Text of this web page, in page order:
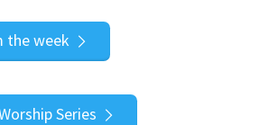
the week
Series